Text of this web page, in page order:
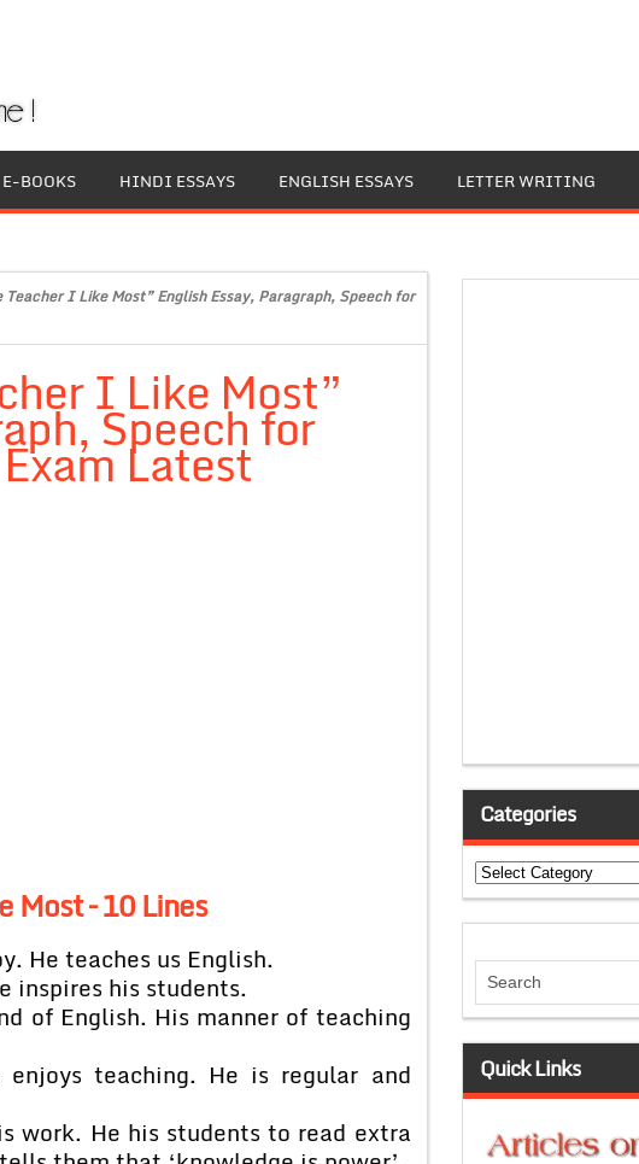
E-BOOKS HINDI ESSAYS ENGLISH ESSAYS LETTER WRITING
Teacher I Like Most” English Essay, Paragraph, Speech for
I Like Most”
Speech for
Latest
Most – 10 Lines
He teaches us English.
inspires his students.
of English. His manner of teaching
teaching. He is regular and
work. He his students to read extra
Categories
Categories
Quick Links